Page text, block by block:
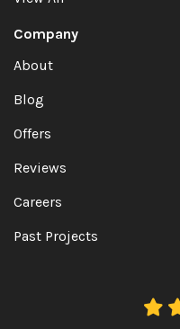
Company
About
Blog
Offers
Reviews
Careers
Past Projects